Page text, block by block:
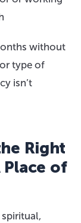
without
type of
isn’t
Right
Place of